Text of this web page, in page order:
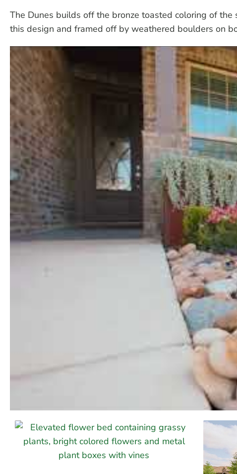
The Dunes builds off the bronze toasted coloring of
this design and framed off by weathered boulders on